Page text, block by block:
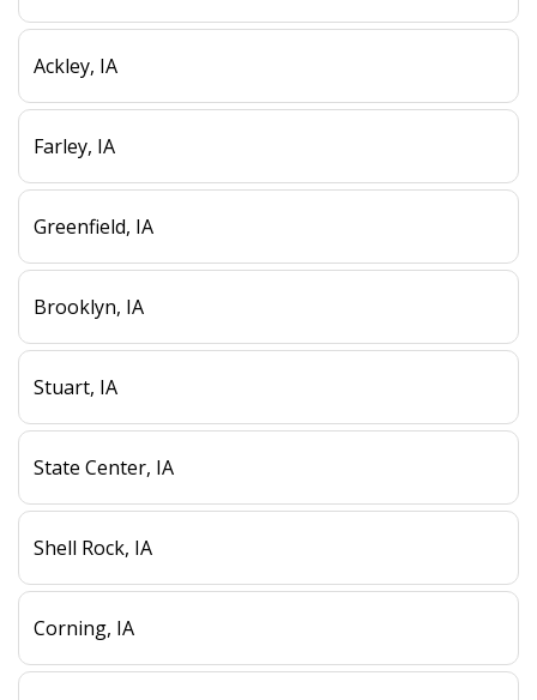
Ackley, IA
Farley, IA
Greenfield, IA
Brooklyn, IA
Stuart, IA
State Center, IA
Shell Rock, IA
Corning, IA